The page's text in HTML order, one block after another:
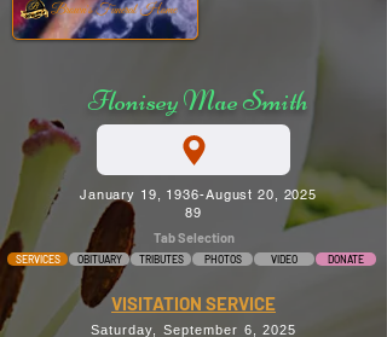
Brown's Funeral Home
Flonisey Mae Smith
January 19, 1936-August 20, 2025
89
Tab Selection
SERVICES OBITUARY TRIBUTES PHOTOS VIDEO DONATE
VISITATION SERVICE
Saturday, September 6, 2025